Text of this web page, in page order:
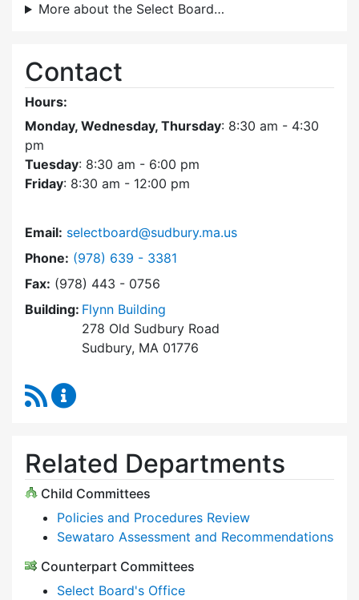
More about the Select Board…
Contact
Hours:
Monday, Wednesday, Thursday: 8:30 am - 4:30
pm
Tuesday: 8:30 am - 6:00 pm
Friday: 8:30 am - 12:00 pm
Email: selectboard@sudbury.ma.us
Phone: Dial Select Board at
(978) 639 - 3381
Fax: (978) 443 - 0756
Building: Flynn Building
278 Old Sudbury Road
Sudbury, MA 01776
RSS Feed
Related Departments
Child Committees
Policies and Procedures Review
Sewataro Assessment and Recommendations
Counterpart Committees
Select Board's Office